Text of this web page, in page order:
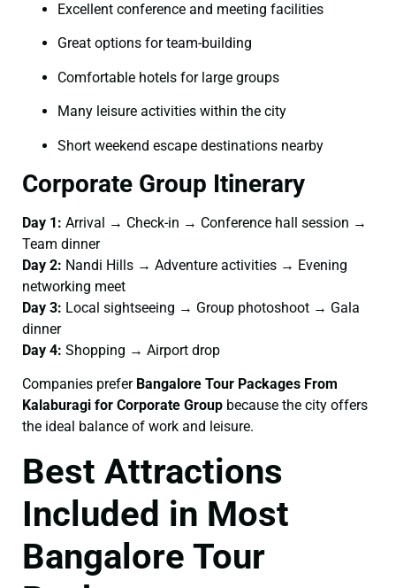
Excellent conference and meeting facilities
Great options for team-building
Comfortable hotels for large groups
Many leisure activities within the city
Short weekend escape destinations nearby
Corporate Group Itinerary
Day 1: Arrival → Check-in → Conference hall session →
Team dinner
Day 2: Nandi Hills → Adventure activities → Evening
networking meet
Day 3: Local sightseeing → Group photoshoot → Gala
dinner
Day 4: Shopping → Airport drop
Companies prefer Bangalore Tour Packages From
Kalaburagi for Corporate Group because the city offers
the ideal balance of work and leisure.
Best Attractions
Included in Most
Bangalore Tour